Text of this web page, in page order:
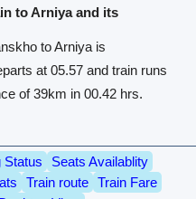
to Arniya and its
to Arniya is
at 05.57 and train runs
of 39km in 00.42 hrs.
Status
Seats Availablity
Train route
Train Fare